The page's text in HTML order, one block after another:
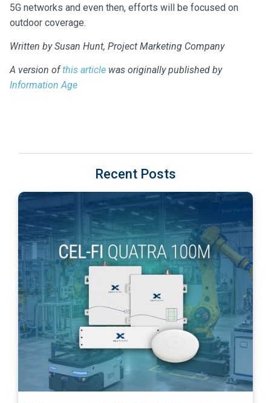
5G networks and even then, efforts will be focused on
outdoor coverage.
Written by Susan Hunt, Project Marketing Company
A version ofthis article was originally published by
Information Age
Recent Posts